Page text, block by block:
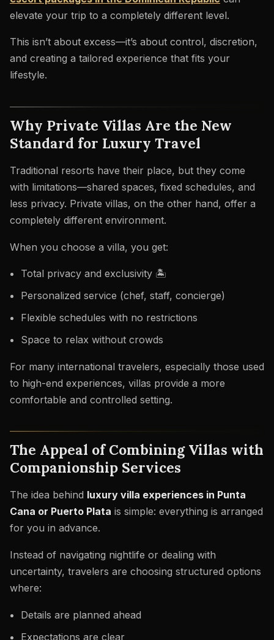
elevate your trip to a completely different level.
This isn’t about excess—it’s about control, discretion,
and creating a tailored experience that fits your
lifestyle.
Why Private Villas Are the New
Standard for Luxury Travel
Traditional resorts have their place, but they come
with limitations—shared spaces, fixed schedules, and
less privacy. Private villas, on the other hand, offer a
completely different environment.
When you choose a villa, you get:
Total privacy and exclusivity 🏝️
Personalized service (chef, staff, concierge)
Flexible schedules with no restrictions
Space to relax without crowds
For many international travelers, especially those used
to high-end experiences, villas provide a more
comfortable and controlled setting.
The Appeal of Combining Villas with
Companionship Services
The idea behind luxury villa experiences in Punta
Cana or Puerto Plata is simple: everything is arranged
for you in advance.
Instead of navigating nightlife or dealing with
uncertainty, travelers are choosing structured options
where:
Details are planned ahead
Expectations are clear